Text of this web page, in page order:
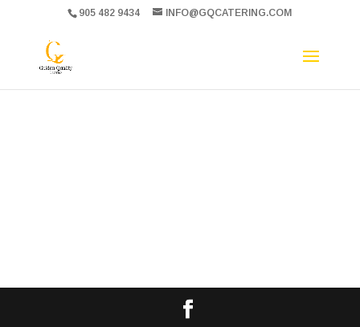
905 482 9434 INFO@GQCATERING.COM